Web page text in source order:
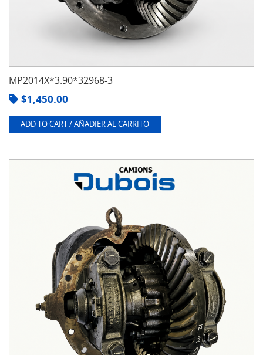
MP2014X*3.90*32968-3
$1,450.00
ADD TO CART / AÑADIER AL CARRITO